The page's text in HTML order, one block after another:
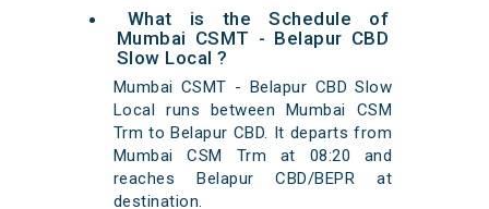
What is the Schedule of
Mumbai CSMT - Belapur CBD
Slow Local ?
Mumbai CSMT - Belapur CBD Slow
Local runs between Mumbai CSM
Trm to Belapur CBD. It departs from
Mumbai CSM Trm at 08:20 and
reaches Belapur CBD/BEPR at
destination.